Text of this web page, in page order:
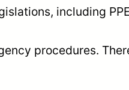
including
procedures.